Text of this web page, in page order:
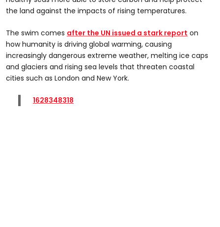
the land against the impacts of rising temperatures.
The swim comes after the UN issued a stark report on
how humanity is driving global warming, causing
increasingly dangerous extreme weather, melting ice caps
and glaciers and rising sea levels that threaten coastal
cities such as London and New York.
1628348318